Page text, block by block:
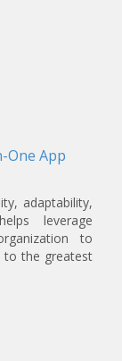
One App
adaptability,
leverage
to
to the greatest